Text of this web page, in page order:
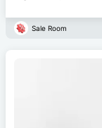
Sale Room